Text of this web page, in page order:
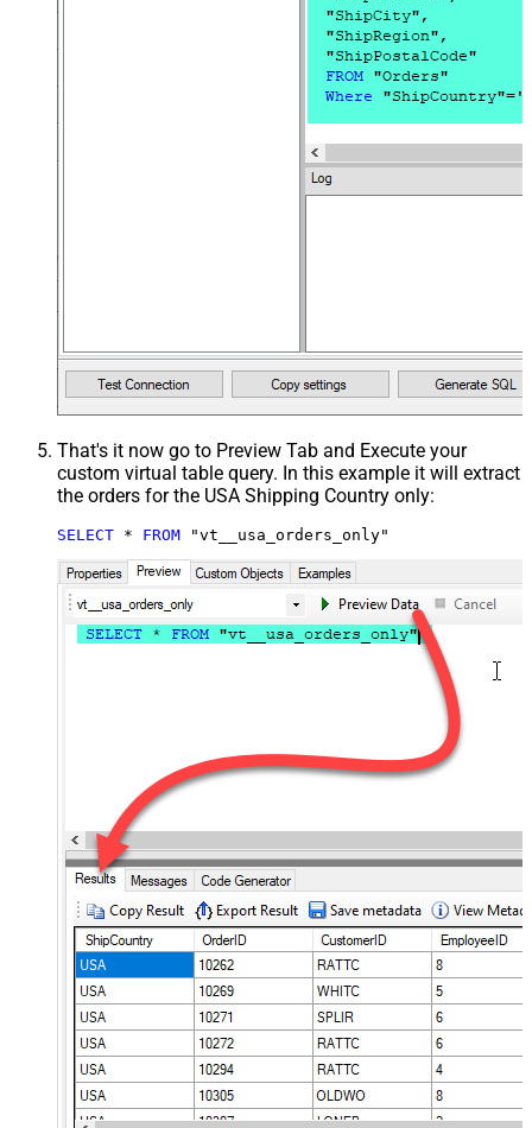
That's it now go to Preview Tab and Execute your
custom virtual table query. In this example it will extract
the orders for the USA Shipping Country only:
SELECT * FROM "vt__usa_orders_only"